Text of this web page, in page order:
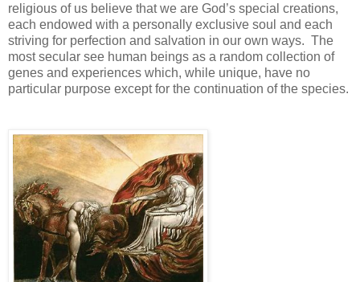
religious of us believe that we are God’s special creations,
each endowed with a personally exclusive soul and each
striving for perfection and salvation in our own ways. The
most secular see human beings as a random collection of
genes and experiences which, while unique, have no
particular purpose except for the continuation of the species.